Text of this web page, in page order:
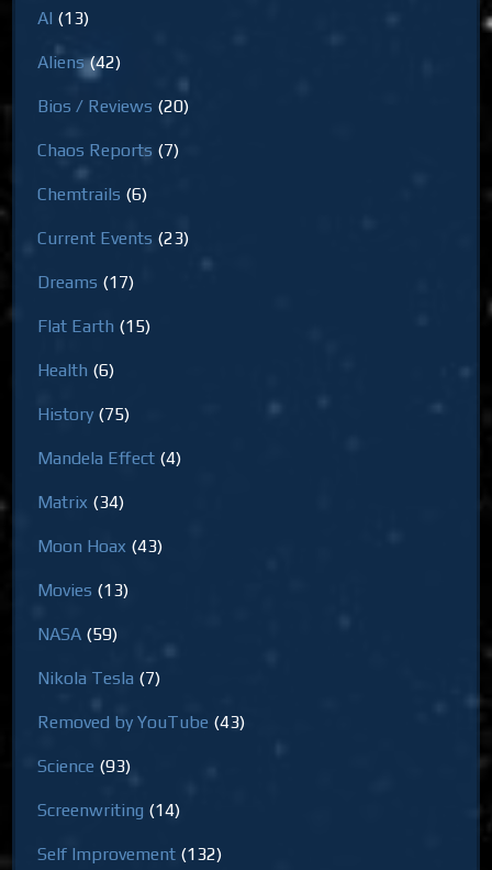
AI (13)
Aliens(42)
Bios / Reviews (20)
Chaos Reports (7)
Chemtrails (6)
Current Events (23)
Dreams (17)
Flat Earth (15)
Health (6)
History (75)
Mandela Effect (4)
Matrix (34)
Moon Hoax (43)
Movies (13)
NASA (59)
Nikola Tesla (7)
Removed by YouTube (43)
Science (93)
Screenwriting (14)
Self Improvement (132)